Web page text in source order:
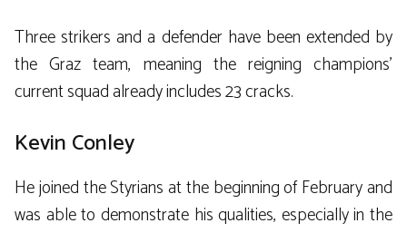
Three strikers and a defender have been extended by
the Graz team, meaning the reigning champions’
current squad already includes 23 cracks.
Kevin Conley
He joined the Styrians at the beginning of February and
was able to demonstrate his qualities, especially in the